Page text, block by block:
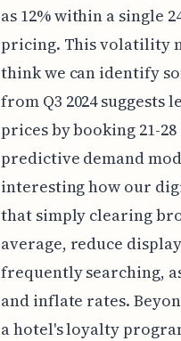
as 12% within a single
pricing. This volatility
think we can identify
from Q3 2024
prices by booking 21-
predictive demand
interesting how our
that simply clearing
average, reduce
frequently searching,
and inflate rates.
a hotel's loyalty